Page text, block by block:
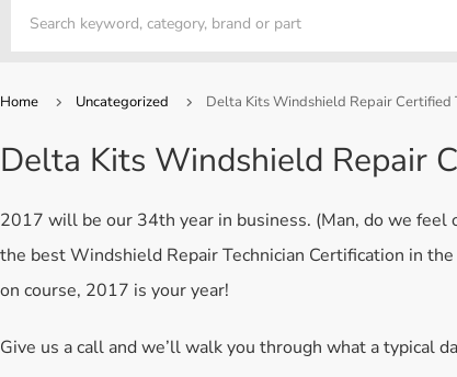
Bridges
System Supplies
DERMA SHIELD
System Supplies
All Products
Start Business
Trade In
Home Uncategorized Delta Kits Windshield Repair Certified
Delta Kits Windshield Repair
2017 will be our 34th year in business. (Man, do we
the best Windshield Repair Technician Certification in
on course, 2017 is your year!
Give us a call and we’ll walk you through what a typical